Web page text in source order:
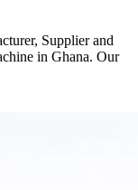
Supplier and
in Ghana. Our